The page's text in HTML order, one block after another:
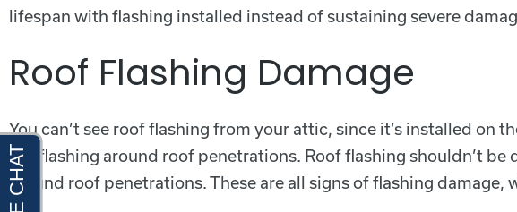
lifespan with flashing installed instead of sustaining severe
Roof Flashing Damage
You can’t see roof flashing from your attic, since it’s installed
see flashing around roof penetrations. Roof flashing shouldn’t
around roof penetrations. These are all signs of flashing